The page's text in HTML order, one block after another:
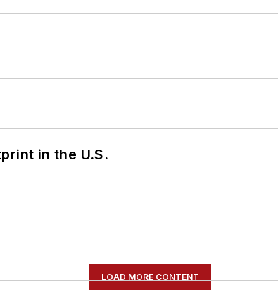
in the U.S.
LOAD MORE CONTENT